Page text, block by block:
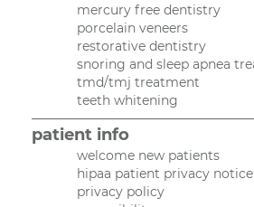
mercury free dentistry
porcelain veneers
restorative dentistry
snoring and sleep apnea
tmd/tmj treatment
teeth whitening
patient info
welcome new patients
hipaa patient privacy notice
privacy policy